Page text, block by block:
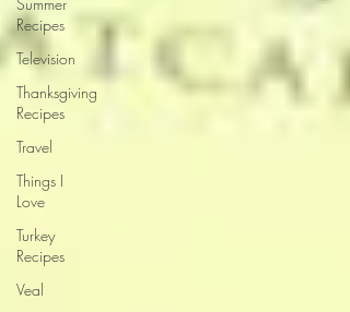
Recipes
Television
Thanksgiving
Recipes
Travel
Things I
Love
Turkey
Recipes
Veal